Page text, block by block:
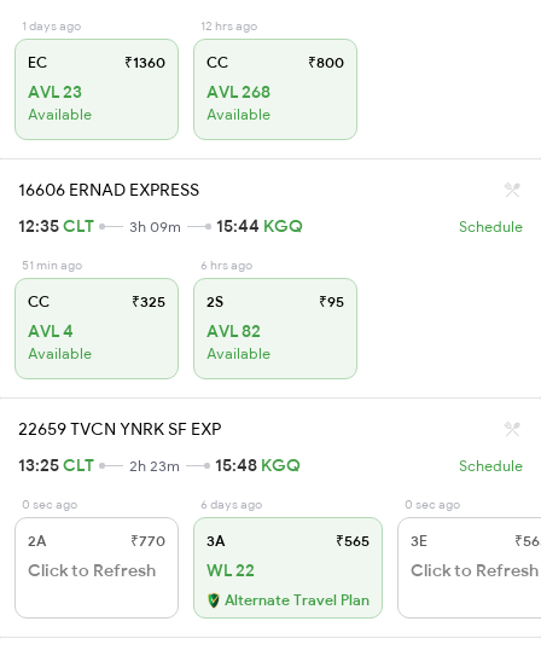
1 days ago
EC ₹1360
AVL 23
Available
12 hrs ago
CC ₹800
AVL 268
Available
16606 ERNAD EXPRESS
12:35CLT 3h 09m 15:44 KGQ Schedule
51 min ago
CC ₹325
AVL 4
Available
6 hrs ago
2S ₹95
AVL 82
Available
22659 TVCN YNRK SF EXP
13:25CLT 2h 23m 15:48 KGQ Schedule
0 sec ago
2A ₹770
Click to Refresh
6 days ago
3A ₹565
WL 22
Alternate Travel Plan
0 sec ago
3E
Click to Refresh